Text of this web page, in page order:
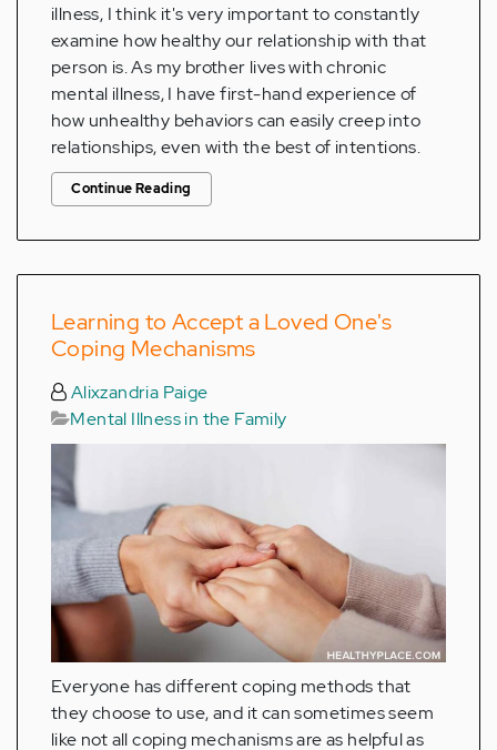
illness, I think it's very important to constantly
examine how healthy our relationship with that
person is. As my brother lives with chronic
mental illness, I have first-hand experience of
how unhealthy behaviors can easily creep into
relationships, even with the best of intentions.
Continue Reading
Learning to Accept a Loved One's
Coping Mechanisms
Alixzandria Paige
Mental Illness in the Family
Everyone has different coping methods that
they choose to use, and it can sometimes seem
like not all coping mechanisms are as helpful as